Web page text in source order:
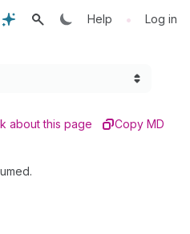
Help • Log in
about this page Copy MD